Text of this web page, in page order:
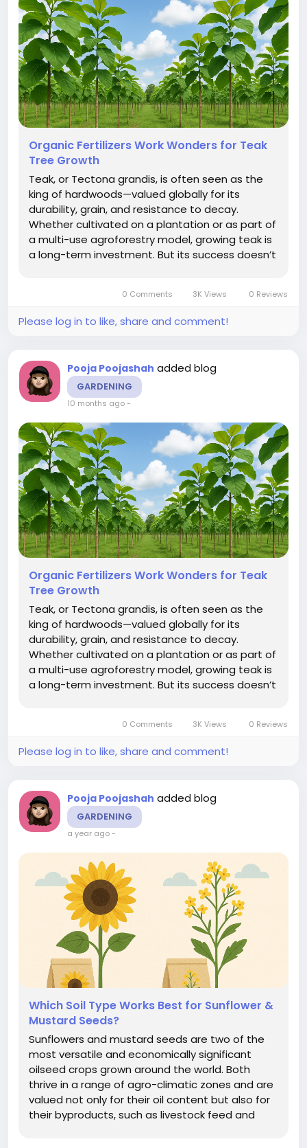
Organic Fertilizers Work Wonders for Teak
Tree Growth
Teak, or Tectona grandis, is often seen as the
king of hardwoods—valued globally for its
durability, grain, and resistance to decay.
Whether cultivated on a plantation or as part of
a multi-use agroforestry model, growing teak is
a long-term investment. But its success doesn’t
0 Comments 3K Views 0 Reviews
Please log in to like, share and comment!
Pooja Poojashah added blog
GARDENING
10 months ago-
Organic Fertilizers Work Wonders for Teak
Tree Growth
Teak, or Tectona grandis, is often seen as the
king of hardwoods—valued globally for its
durability, grain, and resistance to decay.
Whether cultivated on a plantation or as part of
a multi-use agroforestry model, growing teak is
a long-term investment. But its success doesn’t
0 Comments 3K Views 0 Reviews
Please log in to like, share and comment!
Pooja Poojashah added blog
GARDENING
a year ago-
Which Soil Type Works Best for Sunflower &
Mustard Seeds?
Sunflowers and mustard seeds are two of the
most versatile and economically significant
oilseed crops grown around the world. Both
thrive in a range of agro-climatic zones and are
valued not only for their oil content but also for
their byproducts, such as livestock feed and